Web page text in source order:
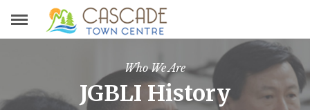
Who We Are
JGBLI History